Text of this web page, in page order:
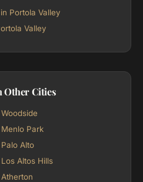
Portola Valley
Valley
Other Cities
Park
Alto
Altos Hills